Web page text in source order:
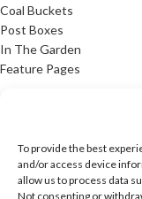
To provide the best
and/or access device
allow us to process data
Not consenting or
Coal Buckets
Post Boxes
In The Garden
Feature Pages
Privacy Policy
Cookie Policy
Contact Us